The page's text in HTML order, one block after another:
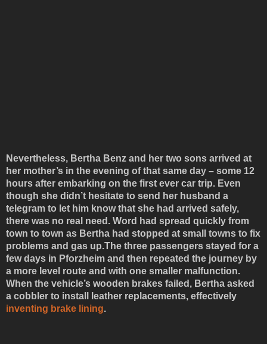
Nevertheless, Bertha Benz and her two sons arrived at
her mother’s in the evening of that same day – some 12
hours after embarking on the first ever car trip. Even
though she didn’t hesitate to send her husband a
telegram to let him know that she had arrived safely,
there was no real need. Word had spread quickly from
town to town as Bertha had stopped at small towns to fix
problems and gas up.The three passengers stayed for a
few days in Pforzheim and then repeated the journey by
a more level route and with one smaller malfunction.
When the vehicle’s wooden brakes failed, Bertha asked
a cobbler to install leather replacements, effectively
inventing brake lining.